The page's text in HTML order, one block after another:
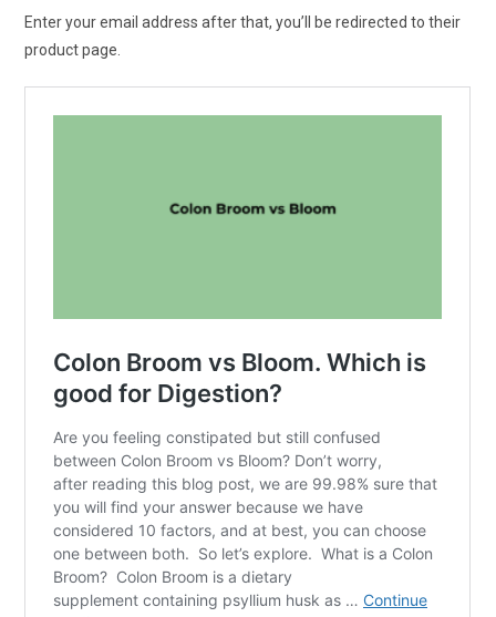
Enter your email address after that, you’ll be redirected to their
product page.